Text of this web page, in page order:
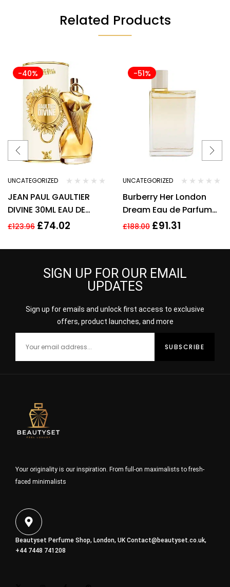
Related Products
-40%
UNCATEGORIZED
JEAN PAUL GAULTIER
DIVINE 30ML EAU DE
PARFUM REFILLABLE
£123.96 £74.02
-51%
UNCATEGORIZED
Burberry Her London
Dream Eau de Parfum
3.3 oz / 100 ml Spray By
£188.00 £91.31
SIGN UP FOR OUR EMAIL
UPDATES
Sign up for emails and unlock first access to exclusive
offers, product launches, and more
Your originality is our inspiration. From full-on maximalists to fresh-
faced minimalists
Beautyset Perfume Shop, London, UKContact@beautyset.co.uk,
+44 7448 741208